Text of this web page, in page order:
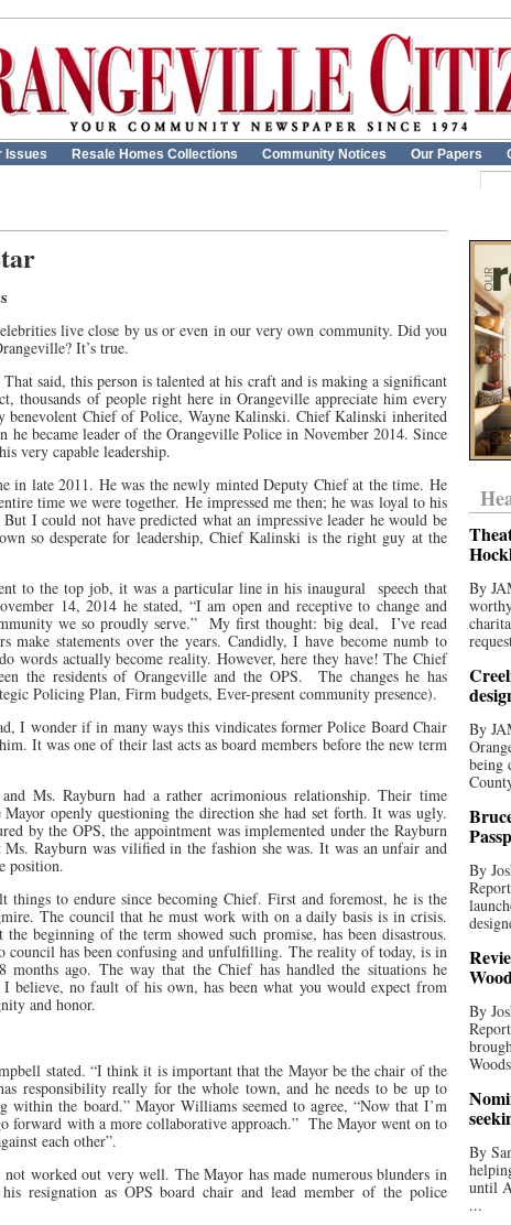
Issues Resale Homes Collections Community Notices Our Papers
live close by us or even in our very own community. Did you
It’s true.
said, this person is talented at his craft and is making a significant
thousands of people right here in Orangeville appreciate him every
Chief of Police, Wayne Kalinski. Chief Kalinski inherited
he became leader of the Orangeville Police in November 2014. Since
very capable leadership.
in late 2011. He was the newly minted Deputy Chief at the time. He
time we were together. He impressed me then; he was loyal to his
I could not have predicted what an impressive leader he would be
so desperate for leadership, Chief Kalinski is the right guy at the
to the top job, it was a particular line in his inaugural speech that
14, 2014 he stated, “I am open and receptive to change and
we so proudly serve.” My first thought: big deal,
I’ve read
make statements over the years. Candidly, I have become numb to
do words actually become reality. However, here they have! The Chief
the residents of Orangeville and the OPS.
The changes he has
Policing Plan, Firm budgets, Ever-present community presence).
I wonder if in many ways this vindicates former Police Board Chair
It was one of their last acts as board members before the new term
Ms. Rayburn had a rather acrimonious relationship. Their time
openly questioning the direction she had set forth. It was ugly.
by the OPS, the appointment was implemented under the Rayburn
Rayburn was vilified in the fashion she was. It was an unfair and
position.
things to endure since becoming Chief. First and foremost, he is the
The council that he must work with on a daily basis is in crisis.
beginning of the term showed such promise, has been disastrous.
council has been confusing and unfulfilling. The reality of today, is in
ago. The way that the Chief has handled the situations he
believe, no fault of his own, has been what you would expect from
and honor.
stated. “I think it is important that the Mayor be the chair of the
responsibility really for the whole town, and he needs to be up to
within the board.” Mayor Williams seemed to agree, “Now that I’m
forward with a more collaborative approach.” The Mayor went on to
each other”.
worked out very well. The Mayor has made numerous blunders in
resignation as OPS board chair and lead member of the police
By
By
being
By
By
By
until
...